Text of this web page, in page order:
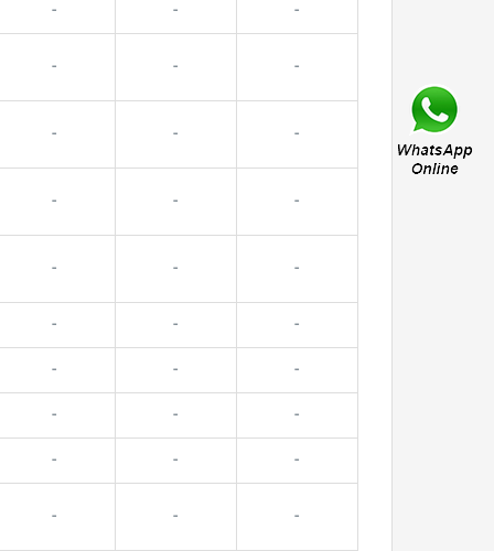
- - -
- - -
- - -
- - -
- - -
- - -
- - -
- - -
- - -
- - -